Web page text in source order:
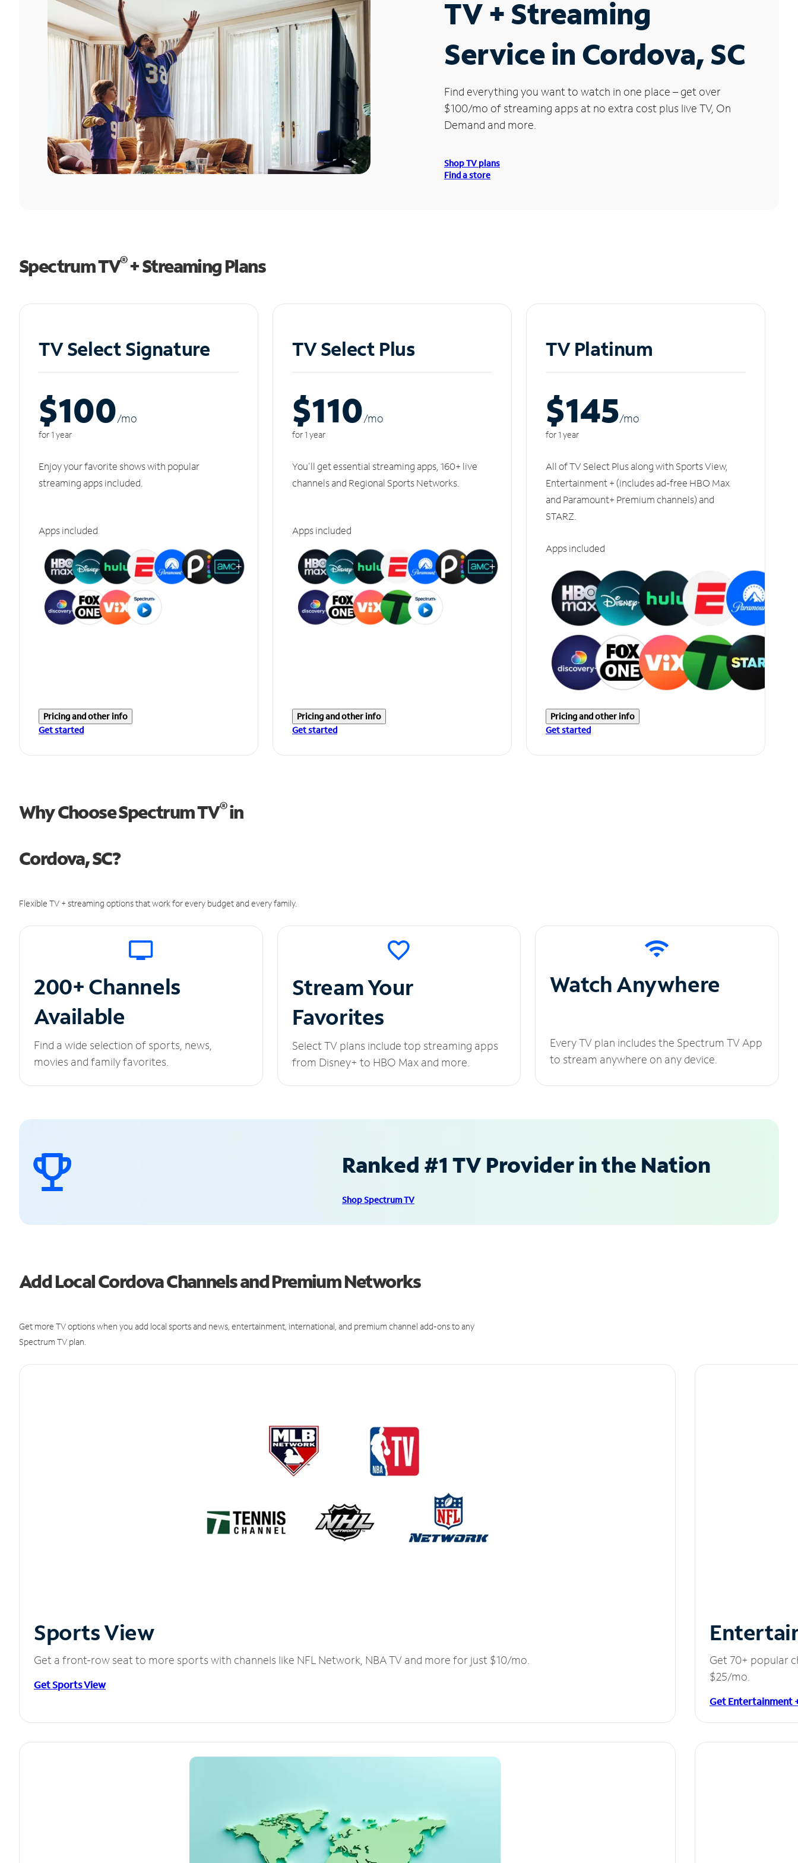
TV + Streaming
Service in Cordova, SC
Find everything you want to watch in one place – get over
$100/mo of streaming apps at no extra cost plus live TV, On
Demand and more.
Shop TV plans
Find a store
Spectrum TV®+ Streaming Plans
TV Select Signature
$100/mo
for 1 year
Enjoy your favorite shows with popular
streaming apps included.
Apps included
Pricing and other info
Get started
TV Select Plus
$110/mo
for 1 year
You'll get essential streaming apps, 160+ live
channels and Regional Sports Networks.
Apps included
Pricing and other info
Get started
TV Platinum
$145/mo
for 1 year
All of TV Select Plus along with Sports View,
Entertainment + (includes ad-free HBO Max
and Paramount+ Premium channels) and
STARZ.
Apps included
Pricing and other info
Get started
Why Choose Spectrum TV®in
Cordova, SC?
Flexible TV + streaming options that work for every budget and every family.
200+ Channels
Available
Find a wide selection of sports, news,
movies and family favorites.
Stream Your
Favorites
Select TV plans include top streaming apps
from Disney+ to HBO Max and more.
Watch Anywhere
Every TV plan includes the Spectrum TV App
to stream anywhere on any device.
Ranked #1 TV Provider in the Nation
Shop Spectrum TV
Add Local Cordova Channels and Premium Networks
Get more TV options when you add local sports and news, entertainment, international, and premium channel add-ons to any
Spectrum TV plan.
Sports View
Get a front-row seat to more sports with channels like NFL Network, NBA TV and more for just $10/mo.
Get Sports View
Get 70+ popular
$25/mo.
Get Entertainment